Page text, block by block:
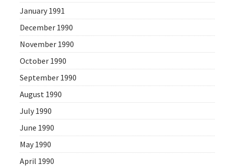
January 1991
December 1990
November 1990
October 1990
September 1990
August 1990
July 1990
June 1990
May 1990
April 1990